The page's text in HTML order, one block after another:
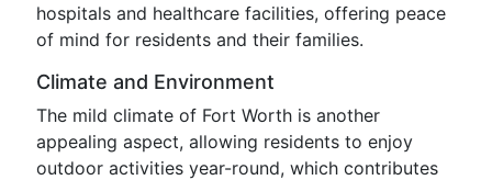
hospitals and healthcare facilities, offering peace
of mind for residents and their families.
Climate and Environment
The mild climate of Fort Worth is another
appealing aspect, allowing residents to enjoy
outdoor activities year-round, which contributes